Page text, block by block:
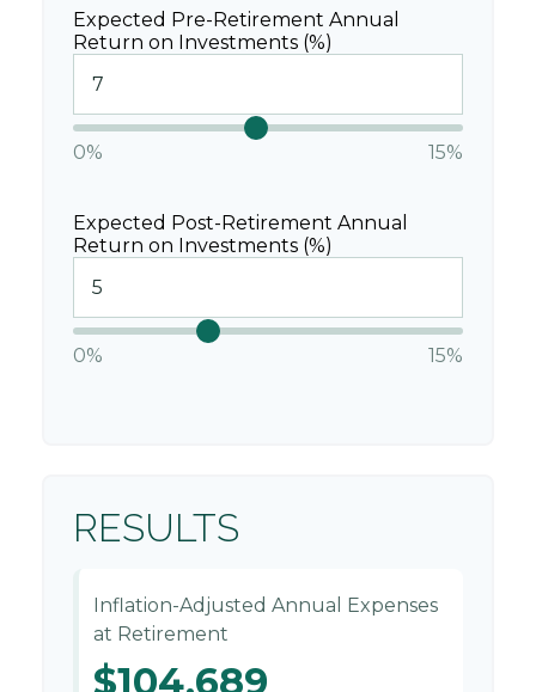
Expected Pre-Retirement Annual
Return on Investments (%)
0% 15%
Expected Post-Retirement Annual
Return on Investments (%)
0% 15%
RESULTS
Inflation-Adjusted Annual Expenses
at Retirement
$104,689